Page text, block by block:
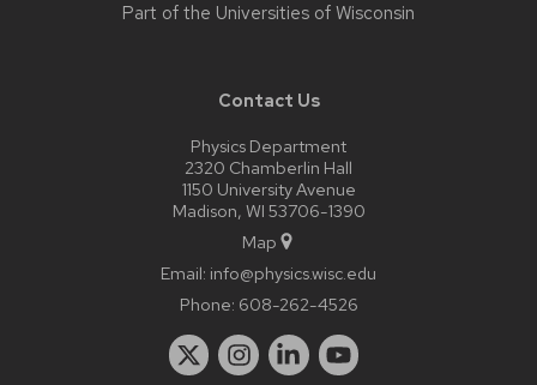
Part of the Universities of Wisconsin
Contact Us
Physics Department
2320 Chamberlin Hall
1150 University Avenue
Madison, WI 53706-1390
Map
Email: info@physics.wisc.edu
Phone: 608-262-4526